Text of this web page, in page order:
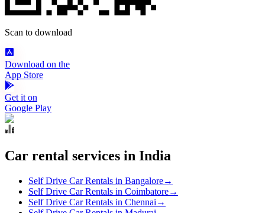
Scan to download
Download on the
App Store
Get it on
Google Play
Car rental services in India
Self Drive Car Rentals in Bangalore→
Self Drive Car Rentals in Coimbatore→
Self Drive Car Rentals in Chennai →